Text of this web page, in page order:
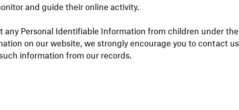
and guide their online activity.
any Personal Identifiable Information from children under
on our website, we strongly encourage you to contact
information from our records.